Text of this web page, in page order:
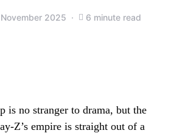
2025 6 minute read
is no stranger to drama, but the
Z’s empire is straight out of a